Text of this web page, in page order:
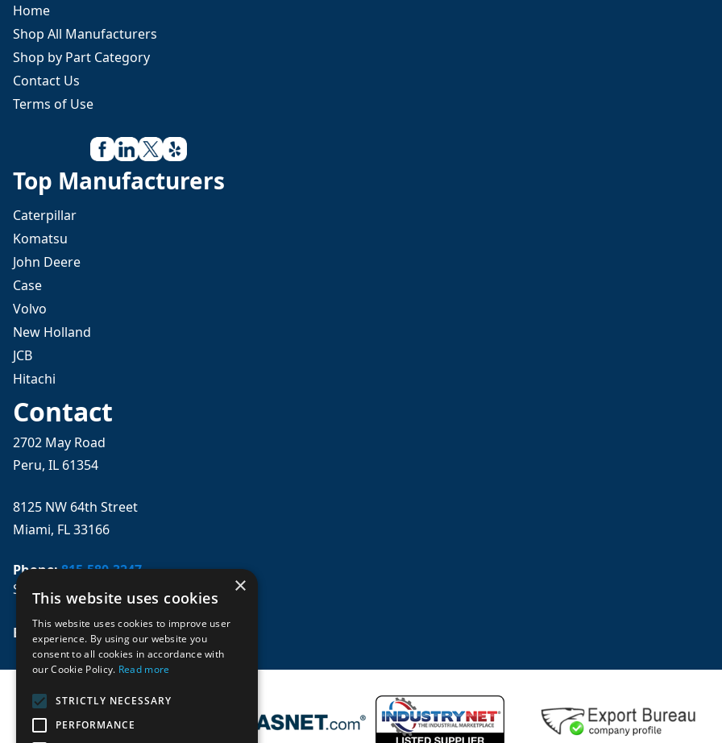
Home
Shop All Manufacturers
Shop by Part Category
Contact Us
Terms of Use
Top Manufacturers
Caterpillar
Komatsu
John Deere
Case
Volvo
New Holland
JCB
Hitachi
Contact
2702 May Road
Peru, IL 61354
8125 NW 64th Street
Miami, FL 33166
Phone:815-580-3247
Se habla español
Email: sales@mpwparts.com
×
This website uses cookies
This website uses cookies to improve user
experience. By using our website you
consent to all cookies in accordance with
our Cookie Policy. Read more
STRICTLY NECESSARY
PERFORMANCE